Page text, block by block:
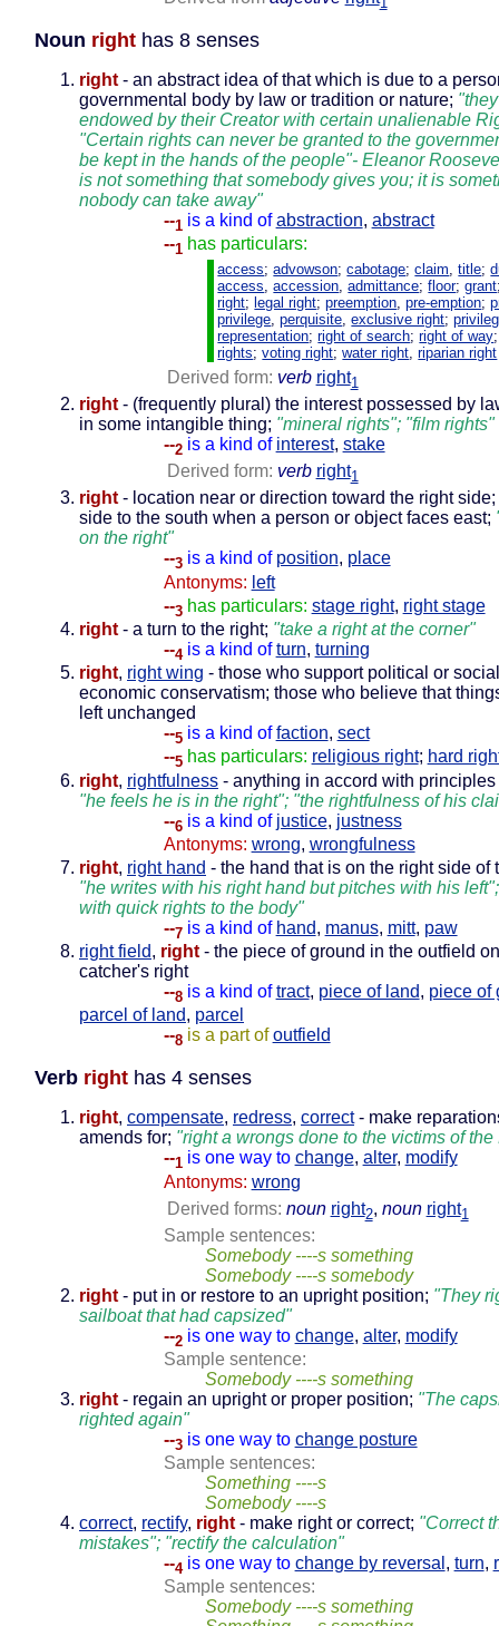
Noun right has 8 senses
right - an abstract idea of that which is due to a
governmental body by law or tradition or nature;
endowed by their Creator with certain unalienable
"Certain rights can never be granted to the
be kept in the hands of the people"- Eleanor
is not something that somebody gives you; it is
nobody can take away"
--1 is a kind of abstraction, abstract
--1 has particulars:
access;advowson;cabotage;claim,title;
access,accession,admittance;floor;grant
right; legal right;preemption,pre-emption;
privilege,perquisite,exclusive right;
representation;right of search;right of way
rights;voting right;water right,riparian right
Derived form: verb right1
right - (frequently plural) the interest possessed by
in some intangible thing; "mineral rights"; "film rights"
--2 is a kind of interest, stake
Derived form: verb right1
right - location near or direction toward the right side;
side to the south when a person or object faces east;
on the right"
--3 is a kind of position, place
Antonyms: left
--3 has particulars: stage right, right stage
right - a turn to the right; "take a right at the corner"
--4 is a kind of turn, turning
right, right wing - those who support political or
economic conservatism; those who believe that
left unchanged
--5 is a kind of faction, sect
--5 has particulars: religious right; hard
right, rightfulness - anything in accord with
"he feels he is in the right"; "the rightfulness of his
--6 is a kind of justice, justness
Antonyms: wrong, wrongfulness
right, right hand - the hand that is on the right side of
"he writes with his right hand but pitches with his
with quick rights to the body"
--7 is a kind of hand, manus, mitt, paw
right field, right - the piece of ground in the outfield
catcher's right
--8 is a kind of tract, piece of land, piece of
parcel of land, parcel
--8 is a part ofoutfield
Verb right has 4 senses
right, compensate, redress, correct- make
amends for; "right a wrongs done to the victims of
--1 is one way to change, alter, modify
Antonyms: wrong
Derived forms: noun right2, noun right1
Sample sentences:
Somebody ----s something
Somebody ----s somebody
right - put in or restore to an upright position; "They
sailboat that had capsized"
--2 is one way to change, alter, modify
Sample sentence:
Somebody ----s something
right - regain an upright or proper position; "The
righted again"
--3 is one way to change posture
Sample sentences:
Something ----s
Somebody ----s
correct, rectify, right - make right or correct; "Correct
mistakes"; "rectify the calculation"
--4 is one way to change by reversal , turn,
Sample sentences:
Somebody ----s something